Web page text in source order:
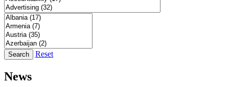
Search Reset
News